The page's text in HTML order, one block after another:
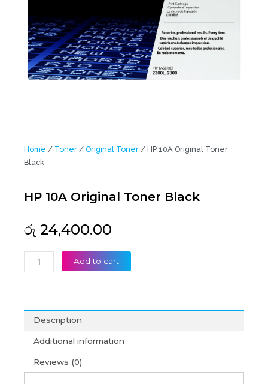
Home / Toner / Original Toner / HP 10A Original Toner
Black
HP 10A Original Toner Black
රු 24,400.00
10A
Black
quantity
Add to cart
Description
Additional information
Reviews (0)